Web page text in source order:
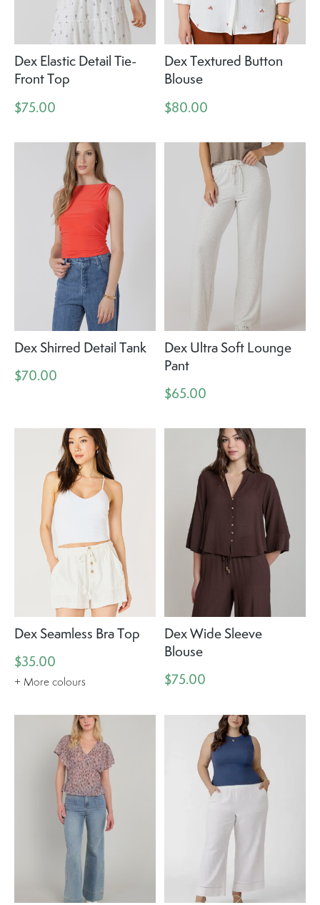
Dex Elastic Detail Tie-
Front Top
$75.00
Dex Textured Button
Blouse
$80.00
Dex Shirred Detail Tank
$70.00
Dex Ultra Soft Lounge
Pant
$65.00
Dex Seamless Bra Top
$35.00
+ More colours
Dex Wide Sleeve
Blouse
$75.00